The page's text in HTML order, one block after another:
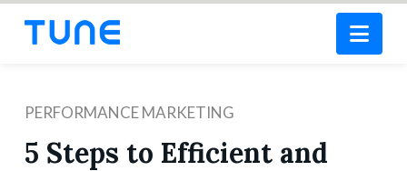
PERFORMANCE MARKETING
5 Steps to Efficient and